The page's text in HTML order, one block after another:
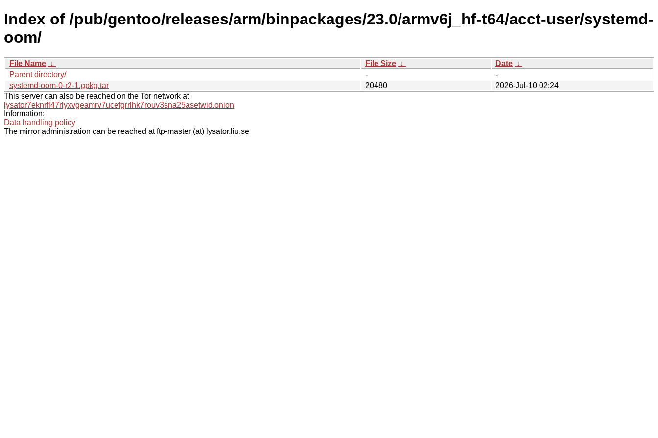
Index of /pub/gentoo/releases/arm/binpackages/23.0/armv6j_hf-t64/acct-user/systemd-
oom/
File Name ↓ File Size ↓ Date ↓
Parent directory/
-
-
systemd-oom-0-r2-1.gpkg.tar
20480
2026-Jul-10 02:24
This server can also be reached on the Tor network at
lysator7eknrfl47rlyxvgeamrv7ucefgrrlhk7rouv3sna25asetwid.onion
Information:
Data handling policy
The mirror administration can be reached at ftp-master (at) lysator.liu.se